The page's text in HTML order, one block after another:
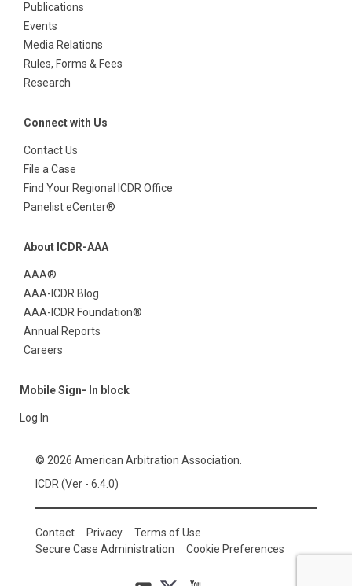
Publications
Events
Media Relations
Rules, Forms & Fees
Research
Connect with Us
Contact Us
File a Case
Find Your Regional ICDR Office
Panelist eCenter®
About ICDR-AAA
AAA®
AAA-ICDR Blog
AAA-ICDR Foundation®
Annual Reports
Careers
Mobile Sign- In block
Log In
© 2026 American Arbitration Association.
ICDR (Ver - 6.4.0)
Contact Privacy
Terms of Use
Secure Case Administration
Cookie Preferences